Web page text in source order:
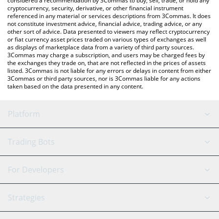
cryptocurrency, security, derivative, or other financial instrument
referenced in any material or services descriptions from 3Commas. It does
not constitute investment advice, financial advice, trading advice, or any
other sort of advice. Data presented to viewers may reflect cryptocurrency
or fiat currency asset prices traded on various types of exchanges as well
as displays of marketplace data from a variety of third party sources.
3Commas may charge a subscription, and users may be charged fees by
the exchanges they trade on, that are not reflected in the prices of assets
listed. 3Commas is not liable for any errors or delays in content from either
3Commas or third party sources, nor is 3Commas liable for any actions
taken based on the data presented in any content.
Platform
GRID Bot
Signal Bot
SmartTrade
AI Assistant
Trading Bots
Binance
Bitfinex
Tether
For Developers
API Reference
Strategies